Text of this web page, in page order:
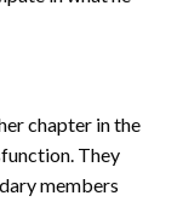
chapter in the
They
members